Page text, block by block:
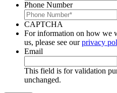
Phone Number
CAPTCHA
For information on how we
us, please see ourprivacy
Email
This field is for validation
unchanged.